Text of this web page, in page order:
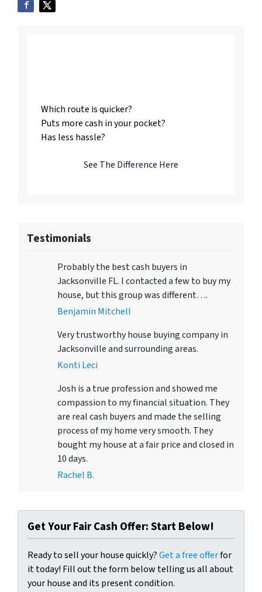
Which route is quicker?
Puts more cash in your pocket?
Has less hassle?
See The Difference Here
Testimonials
Probably the best cash buyers in
Jacksonville FL. I contacted a few to buy my
house, but this group was different….
Benjamin Mitchell
Very trustworthy house buying company in
Jacksonville and surrounding areas.
Konti Leci
Josh is a true profession and showed me
compassion to my financial situation. They
are real cash buyers and made the selling
process of my home very smooth. They
bought my house at a fair price and closed in
10 days.
Rachel B.
Get Your Fair Cash Offer: Start Below!
Ready to sell your house quickly?Get a free offerfor
it today! Fill out the form below telling us all about
your house and its present condition.